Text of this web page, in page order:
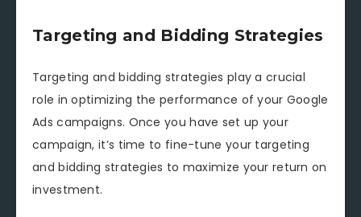
Targeting and Bidding Strategies
Targeting and bidding strategies play a crucial
role in optimizing the performance of your Google
Ads campaigns. Once you have set up your
campaign, it’s time to fine-tune your targeting
and bidding strategies to maximize your return on
investment.